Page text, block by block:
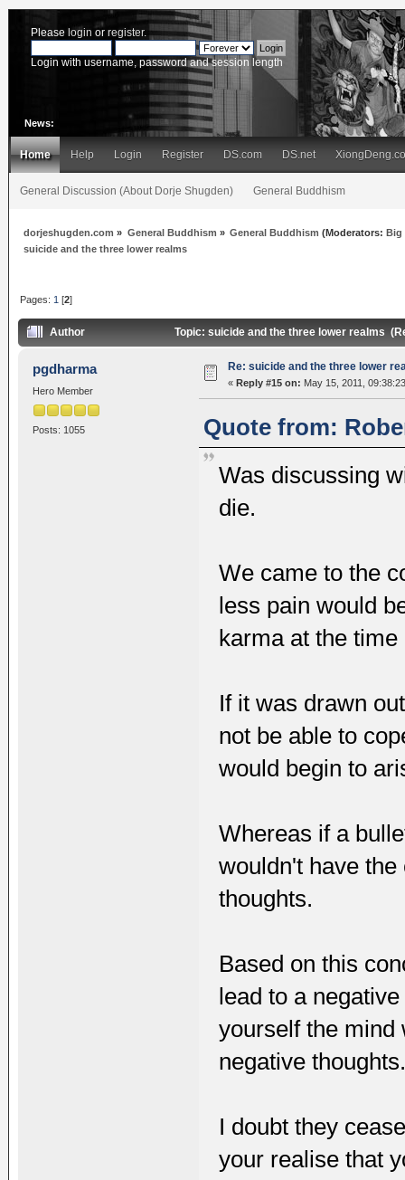
Please login or register.
Login with username, password and session length
News:
Home Help Login Register DS.com DS.net
General Discussion (About Dorje Shugden) General Buddhism
dorjeshugden.com » General Buddhism » General Buddhism (Moderators: Big
suicide and the three lower realms
Pages: 1 [2]
Author Topic: suicide and the three lower realms
pgdharma
Hero Member
Posts: 1055
Re: suicide and the three lower
« Reply #15 on: May 15, 2011,
Quote from:
Was discussing
die.
We came to the
less pain would
karma at the time
If it was drawn
not be able to
would begin to
Whereas if a
wouldn't have
thoughts.
Based on this
lead to a
yourself the mind
negative
I doubt they
your realise that